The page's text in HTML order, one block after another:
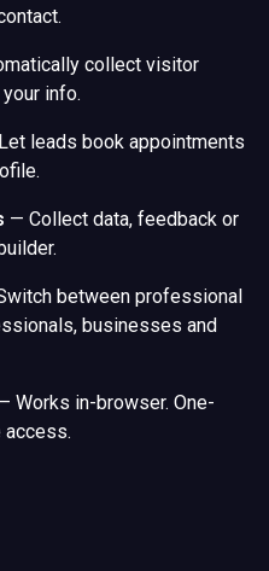
collect visitor
info.
Let leads book appointments
— Collect data, feedback or
between professional
businesses and
Works in-browser. One-